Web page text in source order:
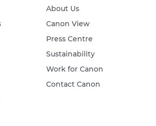
About Us
Canon View
Press Centre
Sustainability
Work for Canon
Contact Canon